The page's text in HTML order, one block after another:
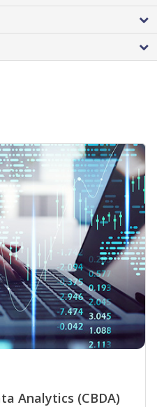
Analytics (CBDA)